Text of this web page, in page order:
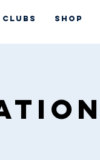
CLUBS Shop